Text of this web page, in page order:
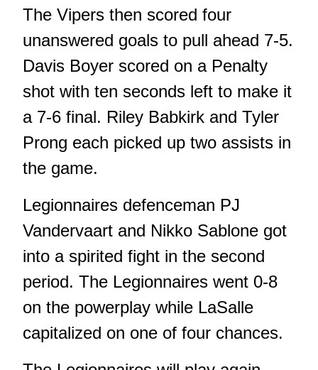
The Vipers then scored four
unanswered goals to pull ahead 7-5.
Davis Boyer scored on a Penalty
shot with ten seconds left to make it
a 7-6 final. Riley Babkirk and Tyler
Prong each picked up two assists in
the game.
Legionnaires defenceman PJ
Vandervaart and Nikko Sablone got
into a spirited fight in the second
period. The Legionnaires went 0-8
on the powerplay while LaSalle
capitalized on one of four chances.